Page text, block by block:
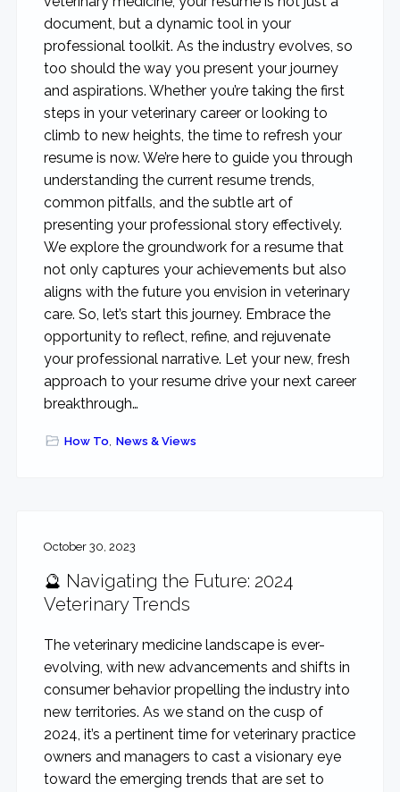
document, but a dynamic tool in your
professional toolkit. As the industry evolves, so
too should the way you present your journey
and aspirations. Whether you’re taking the first
steps in your veterinary career or looking to
climb to new heights, the time to refresh your
resume is now. We’re here to guide you through
understanding the current resume trends,
common pitfalls, and the subtle art of
presenting your professional story effectively.
We explore the groundwork for a resume that
not only captures your achievements but also
aligns with the future you envision in veterinary
care. So, let’s start this journey. Embrace the
opportunity to reflect, refine, and rejuvenate
your professional narrative. Let your new, fresh
approach to your resume drive your next career
breakthrough…
How To, News & Views
October 30, 2023
🔮 Navigating the Future: 2024
Veterinary Trends
The veterinary medicine landscape is ever-
evolving, with new advancements and shifts in
consumer behavior propelling the industry into
new territories. As we stand on the cusp of
2024, it’s a pertinent time for veterinary practice
owners and managers to cast a visionary eye
toward the emerging trends that are set to